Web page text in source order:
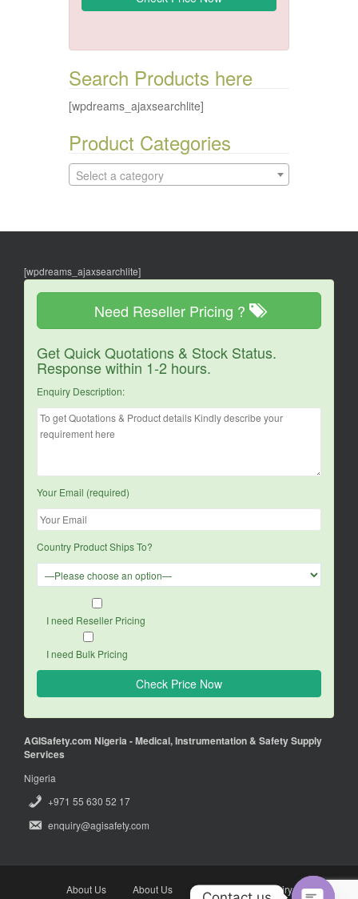
Search Products here
[wpdreams_ajaxsearchlite]
Product Categories
Select a category
[wpdreams_ajaxsearchlite]
Need Reseller Pricing ?
Get Quick Quotations & Stock Status.
Response within 1-2 hours.
Enquiry Description:
Your Email (required)
Country Product Ships To?
I need Reseller Pricing
I need Bulk Pricing
AGISafety.com Nigeria - Medical, Instrumentation & Safety Supply
Services
Nigeria
+971 55 630 52 17
enquiry@agisafety.com
About Us About Us Enquiry Enquiry